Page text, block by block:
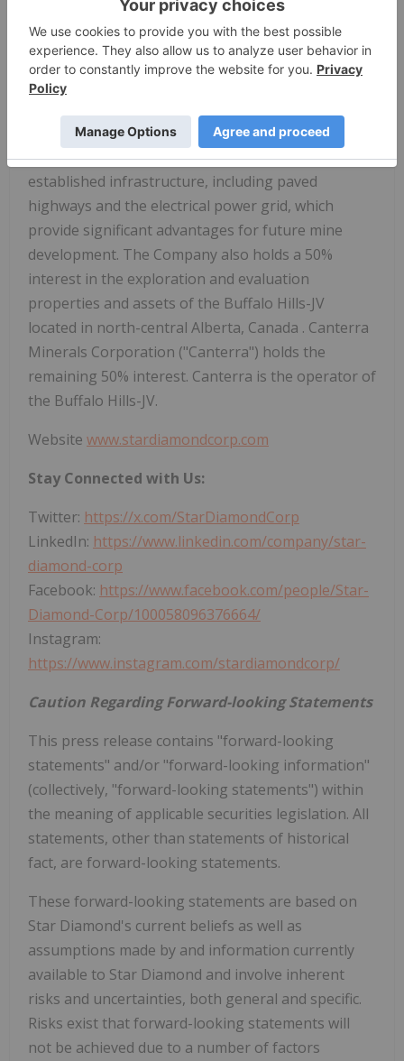
engaged in the acquisition, exploration and
development of mineral properties. Shares of Star
Diamond trade on the Toronto Stock Exchange
under the trading symbol "DIAM". Star Diamond's
Corne property in central Saskatchewan. These
kimberlites are located in close proximity to
established infrastructure, including paved
highways and the electrical power grid, which
provide significant advantages for future mine
development. The Company also holds a 50%
interest in the exploration and evaluation
properties and assets of the Buffalo Hills-JV
located in north-central Alberta, Canada . Canterra
Minerals Corporation ("Canterra") holds the
remaining 50% interest. Canterra is the operator of
the Buffalo Hills-JV.
Website www.stardiamondcorp.com
Stay Connected with Us:
Twitter: https://x.com/StarDiamondCorp
LinkedIn: https://www.linkedin.com/company/star-
diamond-corp
Facebook: https://www.facebook.com/people/Star-
Diamond-Corp/100058096376664/
Instagram:
https://www.instagram.com/stardiamondcorp/
Caution Regarding Forward-looking Statements
This press release contains "forward-looking
statements" and/or "forward-looking information"
(collectively, "forward-looking statements") within
the meaning of applicable securities legislation. All
statements, other than statements of historical
fact, are forward-looking statements.
These forward-looking statements are based on
Star Diamond's current beliefs as well as
assumptions made by and information currently
available to Star Diamond and involve inherent
risks and uncertainties, both general and specific.
Risks exist that forward-looking statements will
not be achieved due to a number of factors